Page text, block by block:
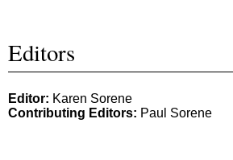
Editors
Editor: Karen Sorene
Contributing Editors: Paul Sorene